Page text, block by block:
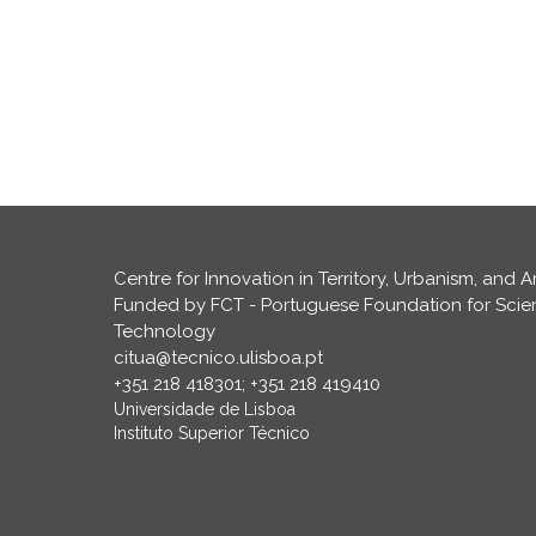
Centre for Innovation in Territory, Urbanism, and
Funded by FCT - Portuguese Foundation for
Technology
citua@tecnico.ulisboa.pt
+351 218 418301; +351 218 419410
Universidade de Lisboa
Instituto Superior Técnico